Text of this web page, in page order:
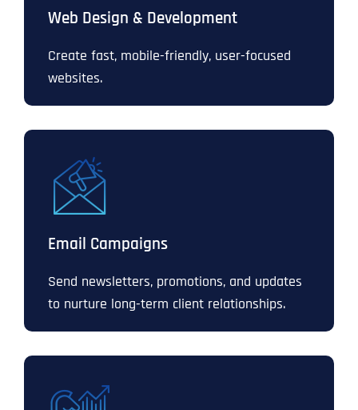
Web Design & Development
Create fast, mobile-friendly, user-focused
websites.
Email Campaigns
Send newsletters, promotions, and updates
to nurture long-term client relationships.